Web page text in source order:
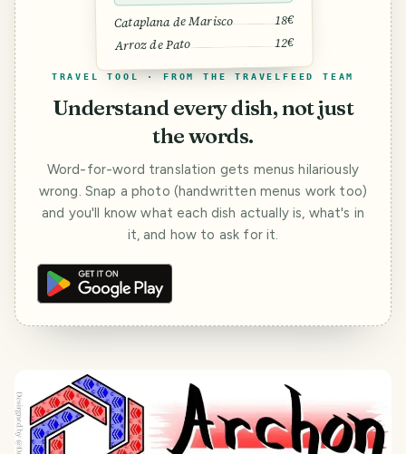
Cataplana de Marisco 18€
Arroz de Pato 12€
TRAVEL TOOL · FROM THE TRAVELFEED TEAM
Understand every dish, not just
the words.
Word-for-word translation gets menus hilariously
wrong. Snap a photo (handwritten menus work too)
and you'll know what each dish actually is, what's in
it, and how to ask for it.